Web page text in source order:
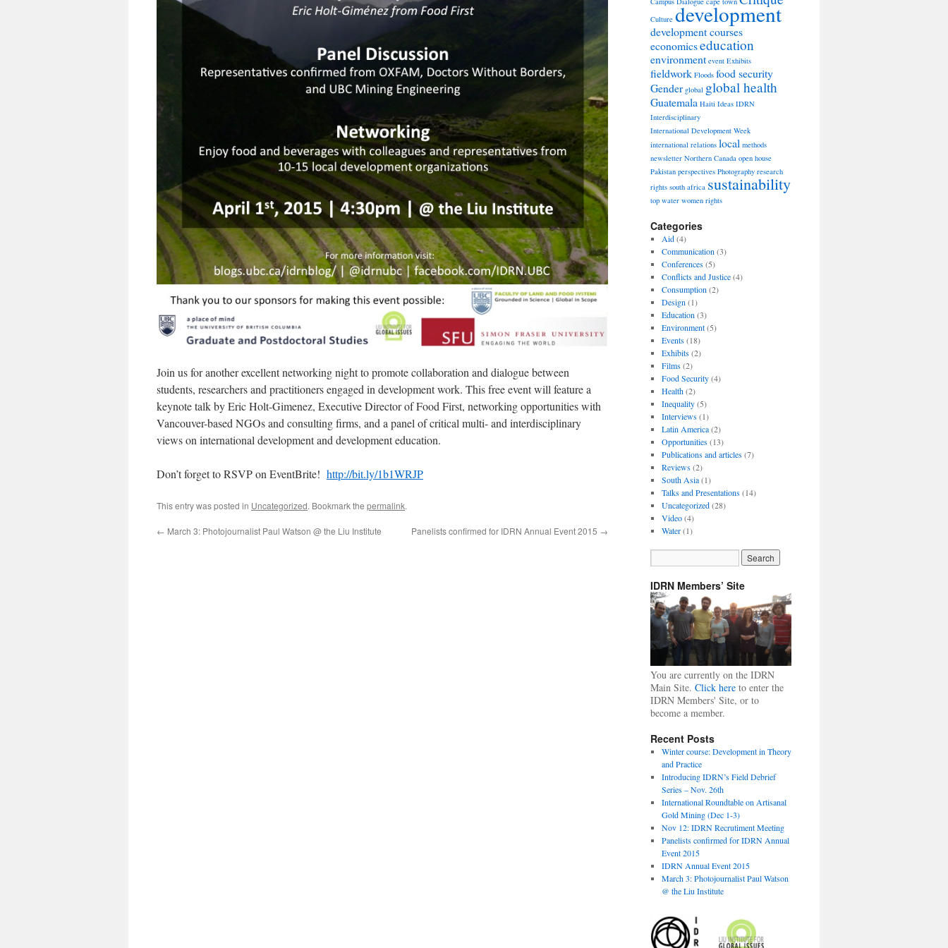
Join us for another excellent networking night to promote collaboration and dialogue between
students, researchers and practitioners engaged in development work. This free event will feature a
keynote talk by Eric Holt-Gimenez, Executive Director of Food First, networking opportunities with
Vancouver-based NGOs and consulting firms, and a panel of critical multi- and interdisciplinary
views on international development and development education.
Don’t forget to RSVP on EventBrite! http://bit.ly/1b1WRJP
This entry was posted in Uncategorized. Bookmark the permalink.
← March 3: Photojournalist Paul Watson @ the Liu Institute Panelists confirmed for IDRN Annual Event 2015 →
Culture development
development courses
economicseducation
environment event Exhibits
fieldwork Floods food security
Gender global global health
Guatemala Haiti Ideas IDRN
Interdisciplinary
International Development Week
international relations local methods
newsletter Northern Canada open house
Pakistan perspectives Photography research
rights south africa sustainability
top water women rights
Categories
Aid(4)
Communication (3)
Conferences(5)
Conflicts and Justice(4)
Consumption (2)
Design (1)
Education (3)
Environment(5)
Events(18)
Exhibits(2)
Films(2)
Food Security(4)
Health(2)
Inequality(5)
Interviews(1)
Latin America(2)
Opportunities(13)
Publications and articles(7)
Reviews(2)
South Asia(1)
Talks and Presentations(14)
Uncategorized(28)
Video(4)
Water(1)
IDRN Members’ Site
You are currently on the IDRN
Main Site. Click here to enter the
IDRN Members' Site, or to
become a member.
Recent Posts
Winter course: Development in Theory
and Practice
Introducing IDRN’s Field Debrief
Series – Nov. 26th
International Roundtable on Artisanal
Gold Mining (Dec 1-3)
Nov 12: IDRN Recrutiment Meeting
Panelists confirmed for IDRN Annual
Event 2015
IDRN Annual Event 2015
March 3: Photojournalist Paul Watson
@ the Liu Institute